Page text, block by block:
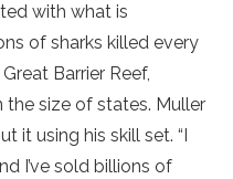
with what is
of sharks killed every
Barrier Reef,
size of states. Muller
it using his skill set. “I
I’ve sold billions of